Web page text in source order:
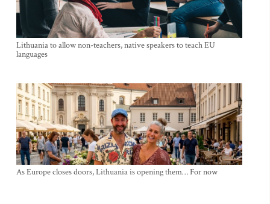
Lithuania to allow non-teachers, native speakers to teach EU
languages
As Europe closes doors, Lithuania is opening them… For now